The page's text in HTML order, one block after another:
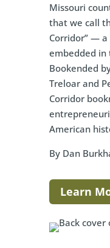
Missouri
that we call
Corridor” —
embedded in
Bookended
Treloar and
Corridor
American
By Dan
Learn